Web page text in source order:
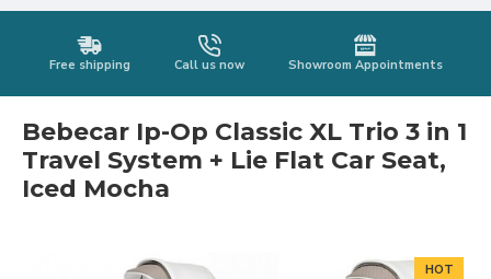
Free shipping Call us now Showroom Appointments
Bebecar Ip-Op Classic XL Trio 3 in 1
Travel System + Lie Flat Car Seat,
Iced Mocha
HOT